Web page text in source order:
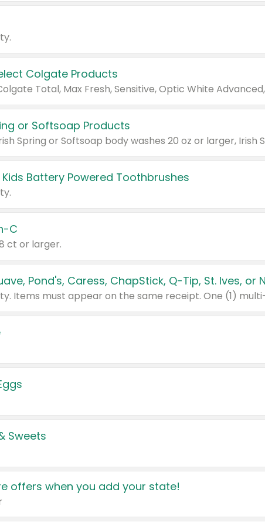
Colgate Products
or Softsoap Products
Battery Powered Toothbrushes
C
ct or larger.
Sweets
offers when you add your state!